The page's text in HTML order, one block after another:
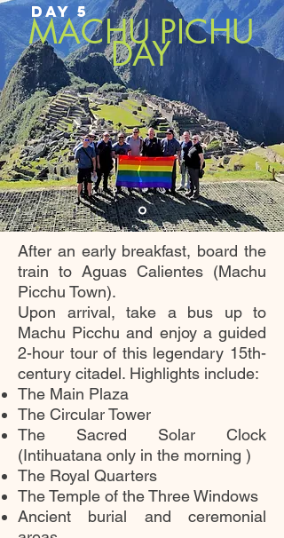
DAY 5
MACHU PICHU
DAY
After an early breakfast, board the
train to Aguas Calientes (Machu
Picchu Town).
Upon arrival, take a bus up to
Machu Picchu and enjoy a guided
2-hour tour of this legendary 15th-
century citadel. Highlights include:
The Main Plaza
The Circular Tower
The Sacred Solar Clock
(Intihuatana only in the morning )
The Royal Quarters
The Temple of the Three Windows
Ancient burial and ceremonial